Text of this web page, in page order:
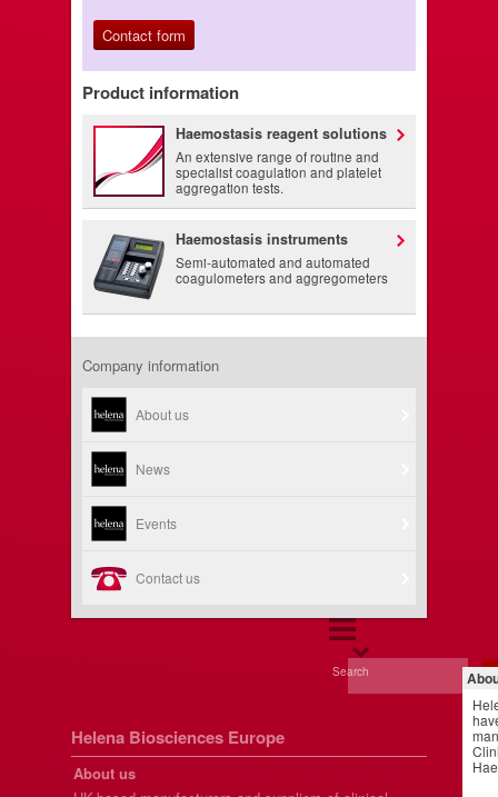
Contact form
Product information
Haemostasis reagent solutions
An extensive range of routine and
specialist coagulation and platelet
aggregation tests.
Haemostasis instruments
Semi-automated and automated
coagulometers and aggregometers
Company information
About us
News
Events
Contact us
Search
Helena Biosciences Europe
About us